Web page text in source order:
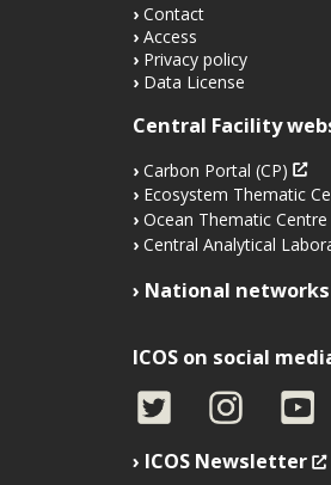
Contact
Access
Privacy policy
Data License
Central Facility
Carbon Portal (CP)
Ecosystem Thematic
Ocean Thematic Centre
Central Analytical
National networks
ICOS on social
ICOS Newsletter